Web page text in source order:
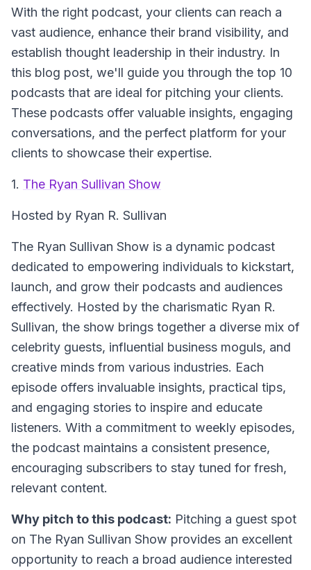
With the right podcast, your clients can reach a
vast audience, enhance their brand visibility, and
establish thought leadership in their industry. In
this blog post, we'll guide you through the top 10
podcasts that are ideal for pitching your clients.
These podcasts offer valuable insights, engaging
conversations, and the perfect platform for your
clients to showcase their expertise.
1. The Ryan Sullivan Show
Hosted by Ryan R. Sullivan
The Ryan Sullivan Show is a dynamic podcast
dedicated to empowering individuals to kickstart,
launch, and grow their podcasts and audiences
effectively. Hosted by the charismatic Ryan R.
Sullivan, the show brings together a diverse mix of
celebrity guests, influential business moguls, and
creative minds from various industries. Each
episode offers invaluable insights, practical tips,
and engaging stories to inspire and educate
listeners. With a commitment to weekly episodes,
the podcast maintains a consistent presence,
encouraging subscribers to stay tuned for fresh,
relevant content.
Why pitch to this podcast: Pitching a guest spot
on The Ryan Sullivan Show provides an excellent
opportunity to reach a broad audience interested